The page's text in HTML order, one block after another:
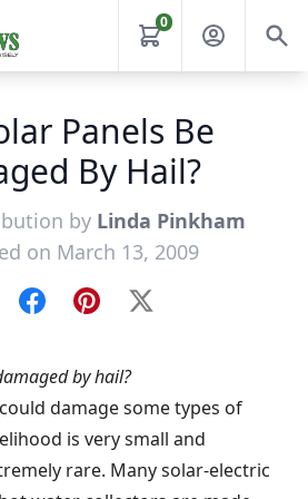
0
Panels Be
By Hail?
by Linda Pinkham
on March 13, 2009
FacebookPinterest
X
by hail?
damage some types of
is very small and
rare. Many solar-electric